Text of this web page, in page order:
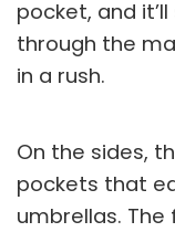
pocket, and
through the
in a rush.
On the sides,
pockets that
umbrellas. The